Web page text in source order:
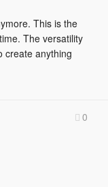
This is the
The versatility
create anything
0